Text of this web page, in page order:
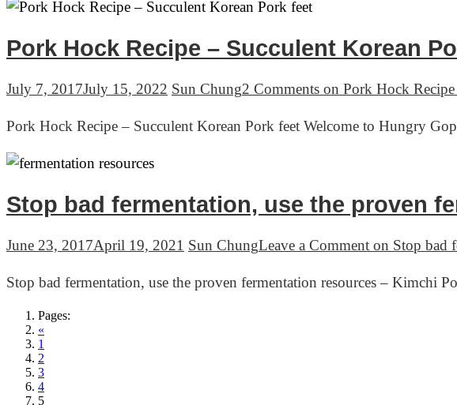
Pork Hock Recipe – Succulent Korean
July 7, 2017July 15, 2022 Sun Chung2 Comments on Pork Hock
Pork Hock Recipe – Succulent Korean Pork feet Welcome to Hungry
Stop bad fermentation, use the proven
June 23, 2017April 19, 2021 Sun ChungLeave a Comment on Stop bad
Stop bad fermentation, use the proven fermentation resources –
Pages:
«
1
2
3
4
5